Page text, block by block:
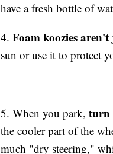
have a fresh bottle of
4. Foam koozies
sun or use it to protect
5. When you park, turn
the cooler part of the
much "dry steering,"